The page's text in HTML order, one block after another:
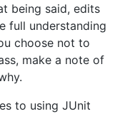
being said, edits
full understanding
choose not to
make a note of
to using JUnit